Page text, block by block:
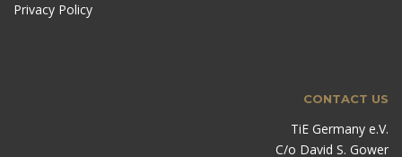
Privacy Policy
CONTACT US
TiE Germany e.V.
C/o David S. Gower